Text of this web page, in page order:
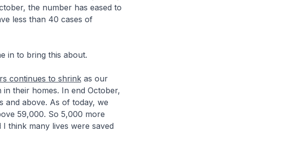
the number has eased to
less than 40 cases of
in to bring this about.
continues to shrinkas our
their homes. In end October,
and above. As of today, we
59,000. So 5,000 more
think many lives were saved